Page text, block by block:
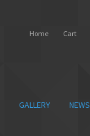
Home Cart
GALLERY NEWS